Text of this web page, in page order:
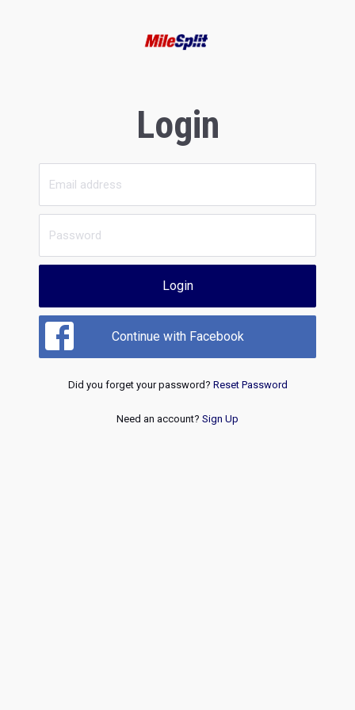
Login
Login
Continue with Facebook
Did you forget your password? Reset Password
Need an account? Sign Up